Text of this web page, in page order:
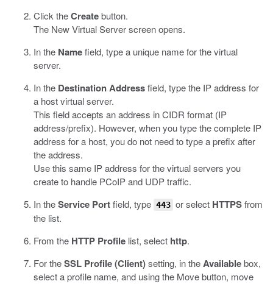
Click theCreatebutton.
The New Virtual Server screen opens.
In the Namefield, type a unique name for the virtual
server.
In the Destination Addressfield, type the IP address for
a host virtual server.
This field accepts an address in CIDR format (IP
address/prefix). However, when you type the complete IP
address for a host, you do not need to type a prefix after
the address.
Use this same IP address for the virtual servers you
create to handle PCoIP and UDP traffic.
In theService Portfield, type 443 or select HTTPSfrom
the list.
From the HTTP Profile list, select http.
For theSSL Profile (Client)setting, in theAvailablebox,
select a profile name, and using the Move button, move